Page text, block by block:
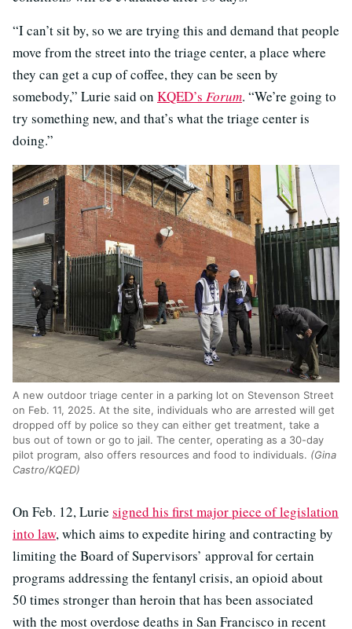
“I can’t sit by, so we are trying this and demand that people
move from the street into the triage center, a place where
they can get a cup of coffee, they can be seen by
somebody,” Lurie said on KQED’s Forum. “We’re going to
try something new, and that’s what the triage center is
doing.”
A new outdoor triage center in a parking lot on Stevenson Street
on Feb. 11, 2025. At the site, individuals who are arrested will get
dropped off by police so they can either get treatment, take a
bus out of town or go to jail. The center, operating as a 30-day
pilot program, also offers resources and food to individuals. (Gina
Castro/KQED)
On Feb. 12, Lurie signed his first major piece of legislation
into law, which aims to expedite hiring and contracting by
limiting the Board of Supervisors’ approval for certain
programs addressing the fentanyl crisis, an opioid about
50 times stronger than heroin that has been associated
with the most overdose deaths in San Francisco in recent